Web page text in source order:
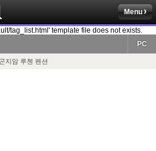
Menu
tag_list.html' template file does not exists.
PC
곤지암 루첸 펜션